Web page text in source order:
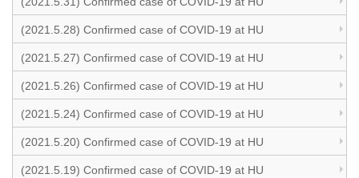
(2021.5.28) Confirmed case of COVID-19 at HU
(2021.5.27) Confirmed case of COVID-19 at HU
(2021.5.26) Confirmed case of COVID-19 at HU
(2021.5.24) Confirmed case of COVID-19 at HU
(2021.5.20) Confirmed case of COVID-19 at HU
(2021.5.19) Confirmed case of COVID-19 at HU